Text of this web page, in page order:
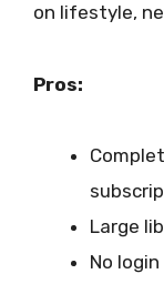
on lifestyle,
Pros:
Large
No